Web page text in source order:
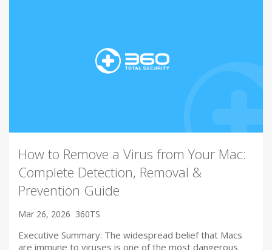
How to Remove a Virus from Your Mac:
Complete Detection, Removal &
Prevention Guide
Mar 26, 2026 360TS
Executive Summary: The widespread belief that Macs
are immune to viruses is one of the most dangerous